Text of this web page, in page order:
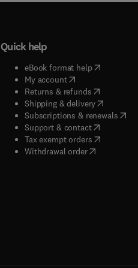
Quick help
eBook format help( opens in
My account( opens in new tab/
Returns & refunds( opens in
Shipping & delivery(opens in
Subscriptions & renewals(
Support & contact( opens in
Tax exempt orders( opens in
Withdrawal order